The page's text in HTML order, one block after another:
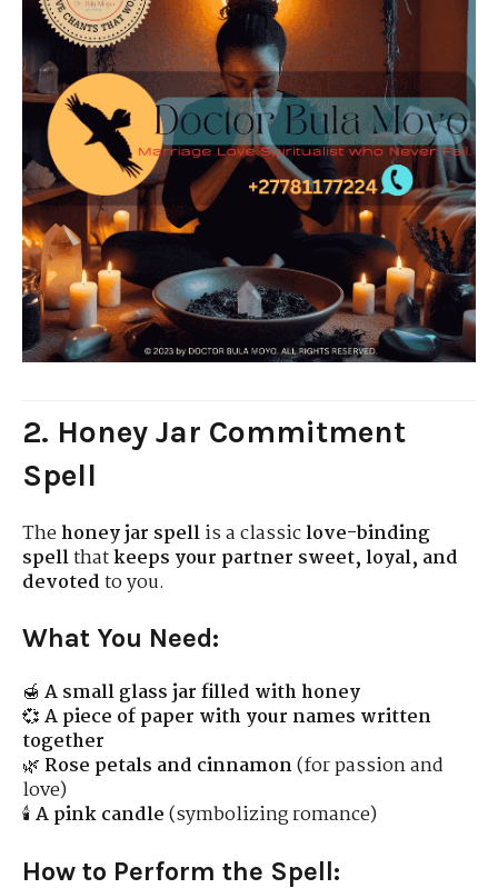
2. Honey Jar Commitment
Spell
Thehoney jar spellis a classiclove-binding
spellthatkeeps your partner sweet, loyal, and
devotedto you.
What You Need:
🍯 A small glass jar filled with honey
💞A piece of paper with your names written
together
🌿Rose petals and cinnamon(for passion and
love)
🕯A pink candle(symbolizing romance)
How to Perform the Spell: